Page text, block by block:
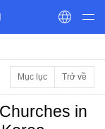
Mục lục Trở về
in